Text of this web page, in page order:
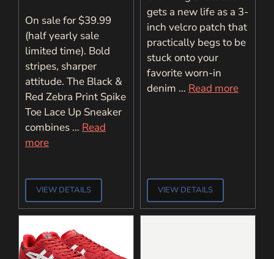
On sale for $39.99
(half yearly sale
limited time). Bold
stripes, sharper
attitude. The Black &
Red Zebra Print Spike
Toe Lace Up Sneaker
combines … Read
more
VIEW DETAILS
gets a new life as a 3-
inch velcro patch that
practically begs to be
stuck onto your
favorite worn-in
denim … Read more
VIEW DETAILS